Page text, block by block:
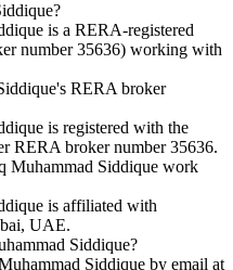
is a RERA-registered
number 35636) working with
RERA broker
is registered with the
RERA broker number 35636.
Muhammad Siddique work
is affiliated with
UAE.
Siddique?
Siddique by email at